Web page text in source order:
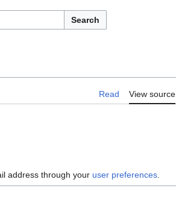
Search
Read View source
address through your user preferences.